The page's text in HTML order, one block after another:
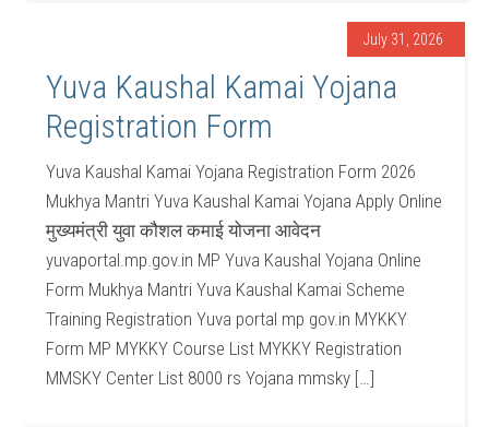
July 31, 2026
Yuva Kaushal Kamai Yojana
Registration Form
Yuva Kaushal Kamai Yojana Registration Form 2026
Mukhya Mantri Yuva Kaushal Kamai Yojana Apply Online
मुख्यमंत्री युवा कौशल कमाई योजना आवेदन
yuvaportal.mp.gov.in MP Yuva Kaushal Yojana Online
Form Mukhya Mantri Yuva Kaushal Kamai Scheme
Training Registration Yuva portal mp gov.in MYKKY
Form MP MYKKY Course List MYKKY Registration
MMSKY Center List 8000 rs Yojana mmsky […]